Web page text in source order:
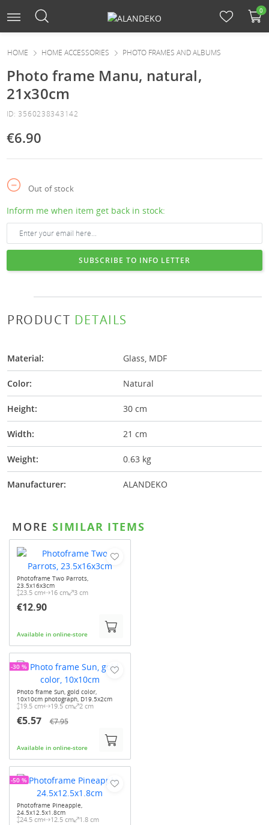
0
HOME HOME ACCESSORIES PHOTO FRAMES AND ALBUMS
Photo frame Manu, natural,
21x30cm
ID: 3560238343142
€6.90
Out of stock
Inform me when item get back in stock:
SUBSCRIBE TO INFO LETTER
PRODUCT DETAILS
Material: Glass, MDF
Color: Natural
Height: 30 cm
Width: 21 cm
Weight: 0.63 kg
Manufacturer: ALANDEKO
MORE SIMILAR ITEMS
Photoframe Two Parrots,
23.5x16x3cm
23.5 cm 16 cm 3 cm
€12.90
Available in online-store
Photo frame Sun, gold color,
10x10cm photograph, D19.5x2cm
19.5 cm 19.5 cm 2 cm
€5.57 €7.95
Available in online-store
-30 %
Photoframe Pineapple,
24.5x12.5x1.8cm
24.5 cm 12.5 cm 1.8 cm
-50 %